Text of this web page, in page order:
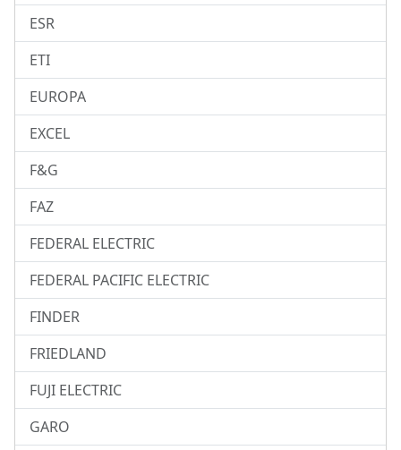
ESR
ETI
EUROPA
EXCEL
F&G
FAZ
FEDERAL ELECTRIC
FEDERAL PACIFIC ELECTRIC
FINDER
FRIEDLAND
FUJI ELECTRIC
GARO